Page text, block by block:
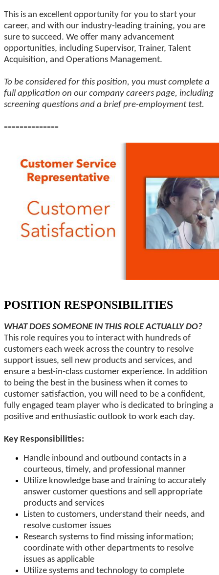
This is an excellent opportunity for you to start your
career, and with our industry-leading training, you are
sure to succeed. We offer many advancement
opportunities, including Supervisor, Trainer, Talent
Acquisition, and Operations Management.
To be considered for this position, you must complete a
full application on our company careers page, including
screening questions and a brief pre-employment test.
--------------
POSITION RESPONSIBILITIES
WHAT DOES SOMEONE IN THIS ROLE ACTUALLY DO?
This role requires you to interact with hundreds of
customers each week across the country to resolve
support issues, sell new products and services, and
ensure a best-in-class customer experience. In addition
to being the best in the business when it comes to
customer satisfaction, you will need to be a confident,
fully engaged team player who is dedicated to bringing a
positive and enthusiastic outlook to work each day.
Key Responsibilities:
Handle inbound and outbound contacts in a
courteous, timely, and professional manner
Utilize knowledge base and training to accurately
answer customer questions and sell appropriate
products and services
Listen to customers, understand their needs, and
resolve customer issues
Research systems to find missing information;
coordinate with other departments to resolve
issues as applicable
Utilize systems and technology to complete